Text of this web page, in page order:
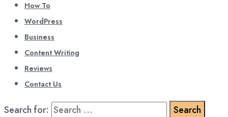
How To
WordPress
Business
Content Writing
Reviews
Contact Us
Search for: